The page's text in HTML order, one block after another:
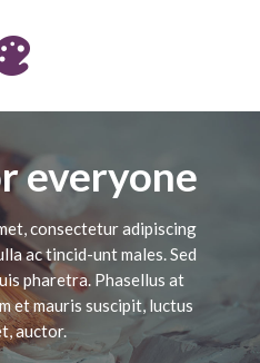
everyone
consectetur adipiscing
ac tincid-unt males. Sed
pharetra. Phasellus at
et mauris suscipit, luctus
auctor.